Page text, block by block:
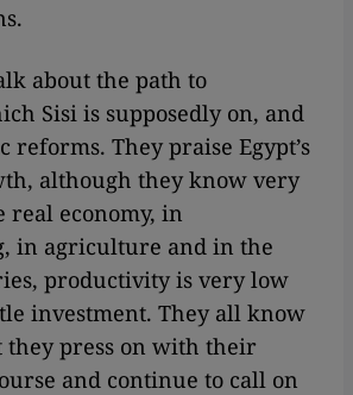
about the path to
Sisi is supposedly on, and
reforms. They praise Egypt’s
although they know very
economy, in
in agriculture and in the
productivity is very low
investment. They all know
they press on with their
and continue to call on